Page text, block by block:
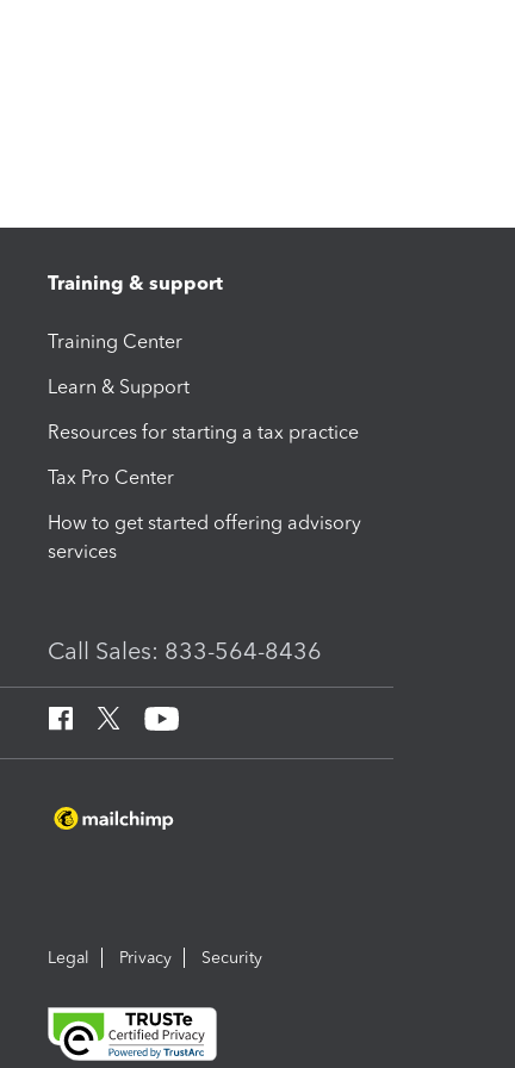
Training & support
Training Center
Learn & Support
Resources for starting a tax practice
Tax Pro Center
How to get started offering advisory
services
Call Sales: 833-564-8436
Legal Privacy Security